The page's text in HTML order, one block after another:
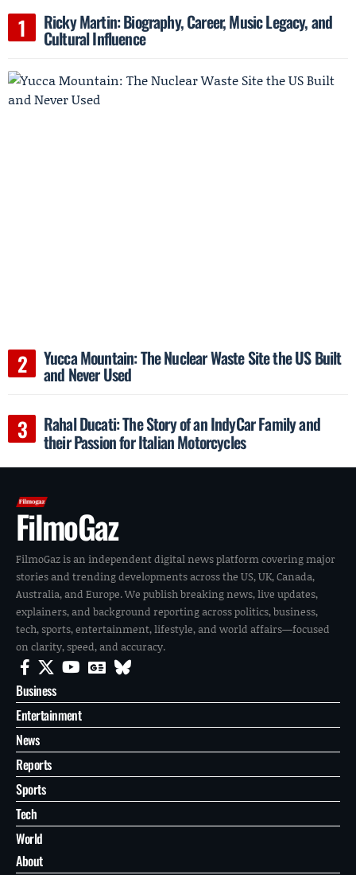
Ricky Martin: Biography, Career, Music Legacy, and
Cultural Influence
Yucca Mountain: The Nuclear Waste Site the US Built
and Never Used
Rahal Ducati: The Story of an IndyCar Family and
their Passion for Italian Motorcycles
FilmoGaz
FilmoGaz is an independent digital news platform covering major
stories and trending developments across the US, UK, Canada,
Australia, and Europe. We publish breaking news, live updates,
explainers, and background reporting across politics, business,
tech, sports, entertainment, lifestyle, and world affairs—focused
on clarity, speed, and accuracy.
Business
Entertainment
News
Reports
Sports
Tech
World
About